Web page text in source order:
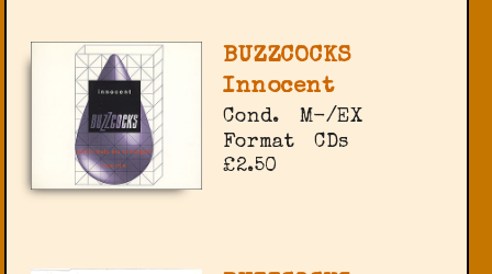
BUZZCOCKS
Innocent
Cond.
M-/EX
Format
CDs
£2.50